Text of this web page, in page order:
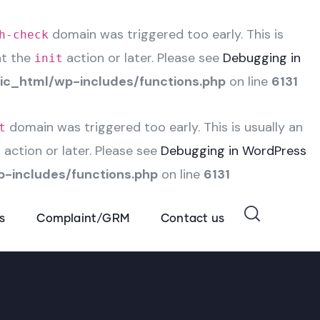
check domain was triggered too early. This is
the init action or later. Please see Debugging in
wp-includes/functions.php on line 6131
domain was triggered too early. This is usually an
action or later. Please see Debugging in WordPress
includes/functions.php on line 6131
Complaint/GRM Contact us